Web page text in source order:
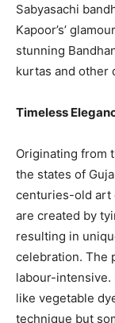
Sabyasachi
Kapoor’s’
stunning
kurtas and other
Timeless
Originating from
the states of
centuries-old art
are created by
resulting in
celebration. The
labour-intensive.
like vegetable
technique but